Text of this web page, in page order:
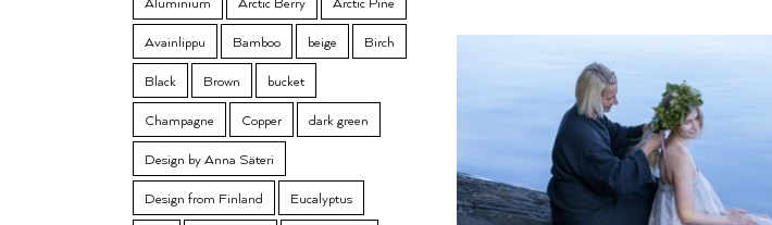
Avainlippu
Bamboo beige
Birch
Black
Brown
bucket
Champagne
Copper
dark green
Design by Anna Säteri
Design from Finland
Eucalyptus